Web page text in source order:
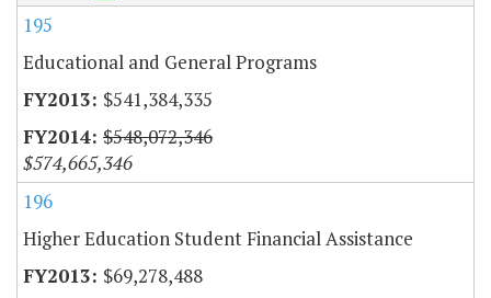
195
Educational and General Programs
$541,384,335
$548,072,346
$574,665,346
196
Higher Education Student Financial Assistance
$69,278,488